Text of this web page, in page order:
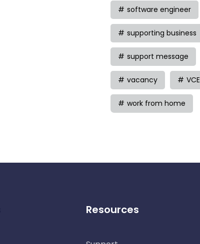
software engineer
supporting business
support message
vacancy VCE
work from home
Resources